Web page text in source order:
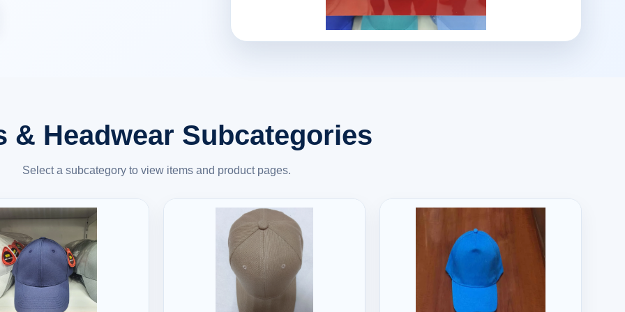
& Headwear Subcategories
Select a subcategory to view items and product pages.